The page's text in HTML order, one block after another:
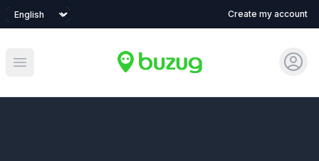
Language Create my account
Open main menu
Sign